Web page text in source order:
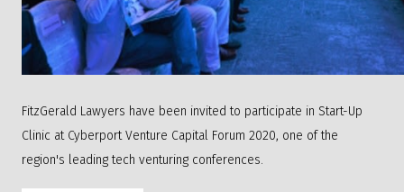
FitzGerald Lawyers have been invited to participate in Start-Up
Clinic at Cyberport Venture Capital Forum 2020, one of the
region's leading tech venturing conferences.